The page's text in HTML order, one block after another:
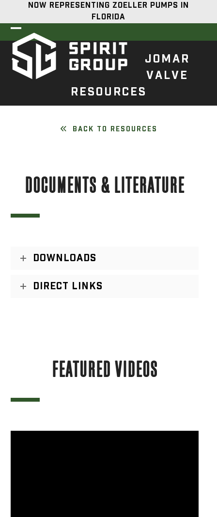
content
NOW REPRESENTING ZOELLER PUMPS IN
FLORIDA
Open
mobile
menu
Close
mobile
menu
JOMAR
VALVE
RESOURCES
BACK TO RESOURCES
DOCUMENTS & LITERATURE
DOWNLOADS
DIRECT LINKS
FEATURED VIDEOS